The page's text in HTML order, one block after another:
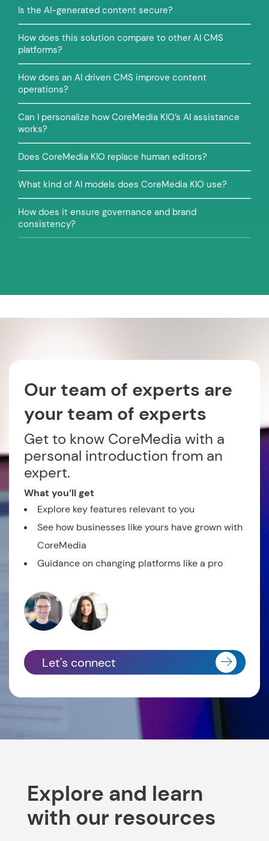
Is the AI-generated content secure?
How does this solution compare to other AI CMS
platforms?
How does an AI driven CMS improve content
operations?
Can I personalize how CoreMedia KIO’s AI assistance
works?
Does CoreMedia KIO replace human editors?
What kind of AI models does CoreMedia KIO use?
How does it ensure governance and brand
consistency?
Our team of experts are
your team of experts
Get to know CoreMedia with a
personal introduction from an
expert.
What you’ll get
Explore key features relevant to you
See how businesses like yours have grown with
CoreMedia
Guidance on changing platforms like a pro
Let's connect
Explore and learn
with our resources